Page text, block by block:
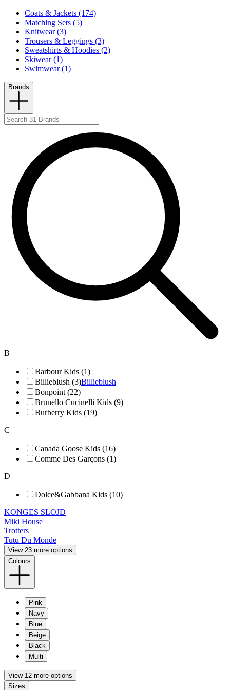
Coats & Jackets (174)
Matching Sets (5)
Knitwear (3)
Trousers & Leggings (3)
Sweatshirts & Hoodies (2)
Skiwear (1)
Swimwear (1)
Brands
B
Barbour Kids (1)
Billieblush (3)Billieblush
Bonpoint (22)
Brunello Cucinelli Kids (9)
Burberry Kids (19)
C
Canada Goose Kids (16)
Comme Des Garçons (1)
D
Dolce&Gabbana Kids (10)
KONGES SLOJD
Miki House
Trotters
Tutu Du Monde
View 23 more options
Colours
Pink
Navy
Blue
Beige
Black
Multi
View 12 more options
Sizes